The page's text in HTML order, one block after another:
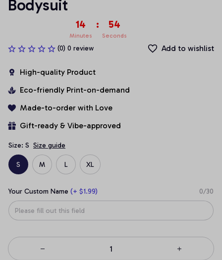
Bodysuit
14
Minutes
: 54
Seconds
(0) 0 review Add to wishlist
High-quality Product
Eco-friendly Print-on-demand
Made-to-order with Love
Gift-ready & Vibe-approved
Size: S Size guide
S M L XL
Your Custom Name (+ $1.99) 0/30